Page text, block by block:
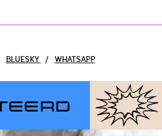
BLUESKY / WHATSAPP